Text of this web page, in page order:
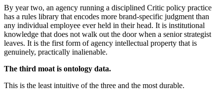
By year two, an agency running a disciplined Critic policy practice
has a rules library that encodes more brand-specific judgment than
any individual employee ever held in their head. It is institutional
knowledge that does not walk out the door when a senior strategist
leaves. It is the first form of agency intellectual property that is
genuinely, practically inalienable.
The third moat is ontology data.
This is the least intuitive of the three and the most durable.